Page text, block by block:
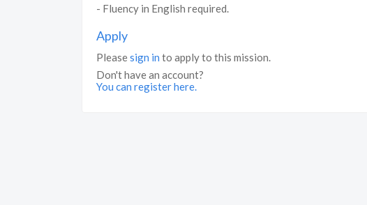
- Fluency in English required.
Apply
Pleasesign in to apply to this mission.
Don't have an account?
You can register here.